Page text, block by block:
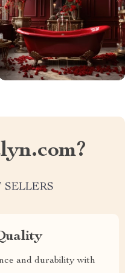
SELLERS
and durability with